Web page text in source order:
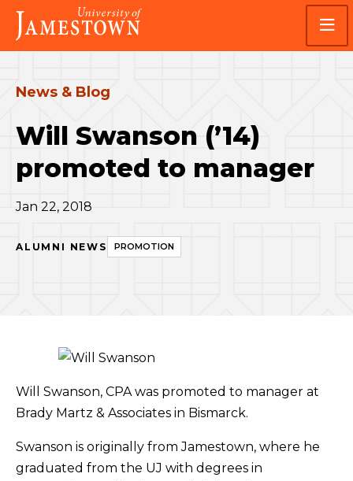
Skip
main
site
Skip
main
content
Visit
the
homepage
News & Blog
Will Swanson (’14)
promoted to manager
Jan 22, 2018
ALUMNI NEWS PROMOTION
Will Swanson, CPA was promoted to manager at
Brady Martz & Associates in Bismarck.
Swanson is originally from Jamestown, where he
graduated from the UJ with degrees in